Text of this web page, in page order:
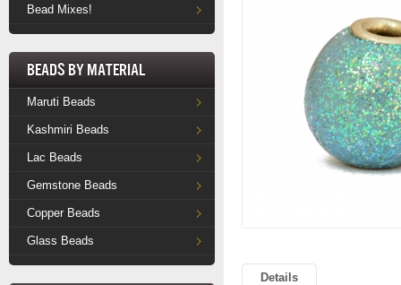
Bead Mixes!
Beads by Material
Maruti Beads
Kashmiri Beads
Lac Beads
Gemstone Beads
Copper Beads
Glass Beads
Details